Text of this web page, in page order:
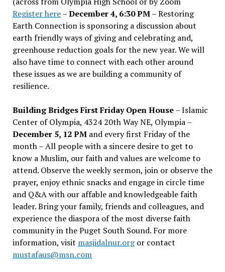
Register here–December 4, 6:30 PM– Restoring
Earth Connection is sponsoring a discussion about
earth friendly ways of giving and celebrating and,
greenhouse reduction goals for the new year. We will
also have time to connect with each other around
these issues as we are building a community of
resilience.
Building Bridges First Friday Open House– Islamic
Center of Olympia, 4324 20th Way NE, Olympia –
December 5, 12 PMand every first Friday of the
month – All people with a sincere desire to get to
know a Muslim, our faith and values are welcome to
attend. Observe the weekly sermon, join or observe the
prayer, enjoy ethnic snacks and engage in circle time
and Q&A with our affable and knowledgeable faith
leader. Bring your family, friends and colleagues, and
experience the diaspora of the most diverse faith
community in the Puget South Sound. For more
information, visit masjidalnur.orgor contact
mustafaus@msn.com